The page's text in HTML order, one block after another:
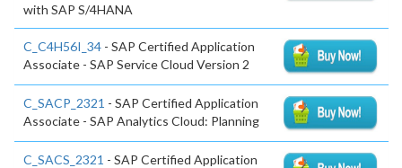
with SAP S/4HANA
C_C4H56I_34 - SAP Certified Application
Associate - SAP Service Cloud Version 2
C_SACP_2321 - SAP Certified Application
Associate - SAP Analytics Cloud: Planning
C_SACS_2321 - SAP Certified Application